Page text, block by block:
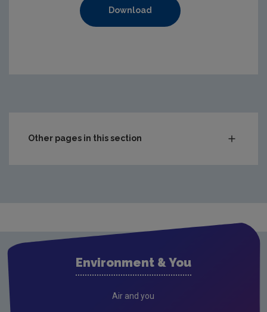
Download
Other pages in this section
Waste prevention project outputs
Environment & You
Air and you